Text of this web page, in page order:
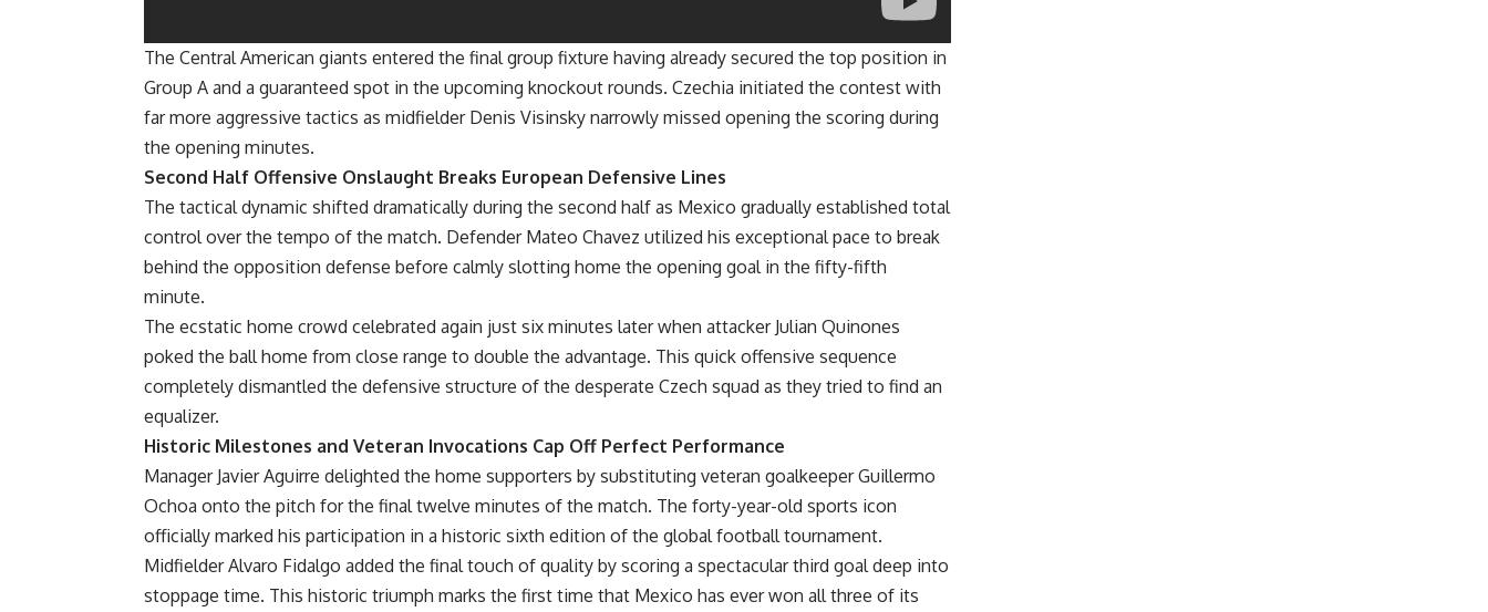
The Central American giants entered the final group fixture having already secured the top position in
Group A and a guaranteed spot in the upcoming knockout rounds. Czechia initiated the contest with
far more aggressive tactics as midfielder Denis Visinsky narrowly missed opening the scoring during
the opening minutes.
Second Half Offensive Onslaught Breaks European Defensive Lines
The tactical dynamic shifted dramatically during the second half as Mexico gradually established total
control over the tempo of the match. Defender Mateo Chavez utilized his exceptional pace to break
behind the opposition defense before calmly slotting home the opening goal in the fifty-fifth
minute.
The ecstatic home crowd celebrated again just six minutes later when attacker Julian Quinones
poked the ball home from close range to double the advantage. This quick offensive sequence
completely dismantled the defensive structure of the desperate Czech squad as they tried to find an
equalizer.
Historic Milestones and Veteran Invocations Cap Off Perfect Performance
Manager Javier Aguirre delighted the home supporters by substituting veteran goalkeeper Guillermo
Ochoa onto the pitch for the final twelve minutes of the match. The forty-year-old sports icon
officially marked his participation in a historic sixth edition of the global football tournament.
Midfielder Alvaro Fidalgo added the final touch of quality by scoring a spectacular third goal deep into
stoppage time. This historic triumph marks the first time that Mexico has ever won all three of its